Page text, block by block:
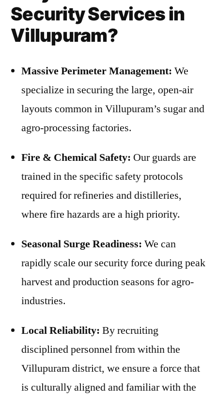
Security Services in
Villupuram?
Massive Perimeter Management: We
specialize in securing the large, open-air
layouts common in Villupuram’s sugar and
agro-processing factories.
Fire & Chemical Safety: Our guards are
trained in the specific safety protocols
required for refineries and distilleries,
where fire hazards are a high priority.
Seasonal Surge Readiness: We can
rapidly scale our security force during peak
harvest and production seasons for agro-
industries.
Local Reliability: By recruiting
disciplined personnel from within the
Villupuram district, we ensure a force that
is culturally aligned and familiar with the